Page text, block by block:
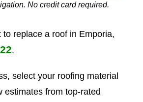
No credit card required.
to replace a roof in Emporia,
.
select your roofing material
estimates from top-rated